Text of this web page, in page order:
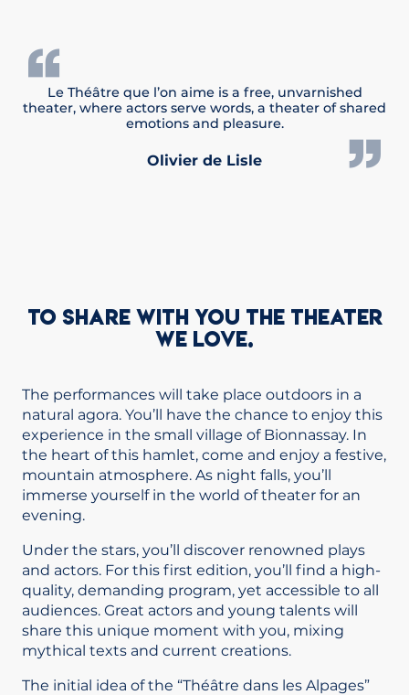
Le Théâtre que l’on aime is a free, unvarnished
theater, where actors serve words, a theater of shared
emotions and pleasure.
Olivier de Lisle
TO SHARE WITH YOU THE THEATER
WE LOVE.
The performances will take place outdoors in a
natural agora. You’ll have the chance to enjoy this
experience in the small village of Bionnassay. In
the heart of this hamlet, come and enjoy a festive,
mountain atmosphere. As night falls, you’ll
immerse yourself in the world of theater for an
evening.
Under the stars, you’ll discover renowned plays
and actors. For this first edition, you’ll find a high-
quality, demanding program, yet accessible to all
audiences. Great actors and young talents will
share this unique moment with you, mixing
mythical texts and current creations.
The initial idea of the “Théâtre dans les Alpages”